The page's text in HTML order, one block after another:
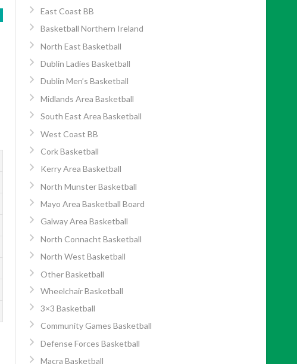
East Coast BB
Basketball Northern Ireland
North East Basketball
Dublin Ladies Basketball
Dublin Men’s Basketball
Midlands Area Basketball
South East Area Basketball
West Coast BB
Cork Basketball
Kerry Area Basketball
North Munster Basketball
Mayo Area Basketball Board
Galway Area Basketball
North Connacht Basketball
North West Basketball
Other Basketball
Wheelchair Basketball
3×3 Basketball
Community Games Basketball
Defense Forces Basketball
Macra Basketball